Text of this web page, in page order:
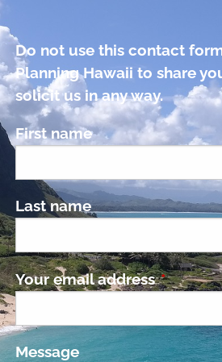
Do not use this contact
Planning Hawaii to share
solicit us in any way.
First name
Last name
Your email addressThis
Message